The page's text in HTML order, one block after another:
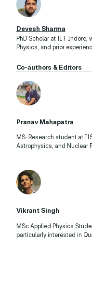
Devesh Sharma
PhD Scholar at IIT Indore,
Physics, and prior
Co-authors & Editors
Pranav Mahapatra
MS-Research student at
Astrophysics, and Nuclear
Vikrant Singh
MSc Applied Physics
particularly interested in